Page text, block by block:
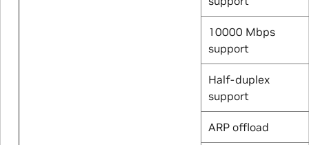
10000 Mbps
support
Half-duplex
support
ARP offload